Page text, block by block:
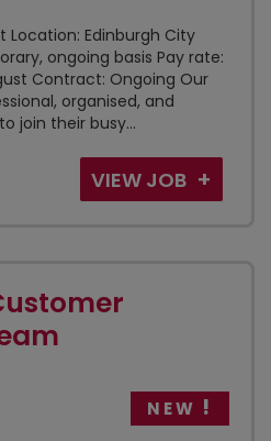
Location: Edinburgh City
ongoing basis Pay rate:
Contract: Ongoing Our
organised, and
join their busy...
VIEW JOB
NEW